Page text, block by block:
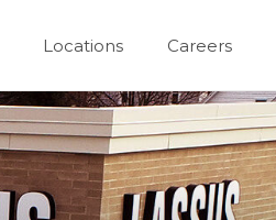
Locations Careers